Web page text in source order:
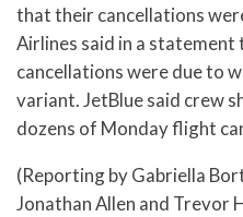
that their cancellations
Airlines said in a
cancellations were due to
variant. JetBlue said crew
dozens of Monday flight
(Reporting by Gabriella
Jonathan Allen and Trevor